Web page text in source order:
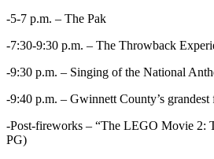
-5-7 p.m. – The Pak
-7:30-9:30 p.m. – The Throwback
-9:30 p.m. – Singing of the National
-9:40 p.m. – Gwinnett County’s
-Post-fireworks – “The LEGO Movie 2:
PG)